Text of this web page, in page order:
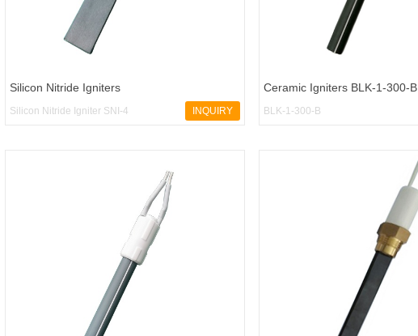
Silicon Nitride Igniters
Silicon Nitride Igniter SNI-4 INQUIRY
Ceramic Igniters BLK-1-300-B
BLK-1-300-B